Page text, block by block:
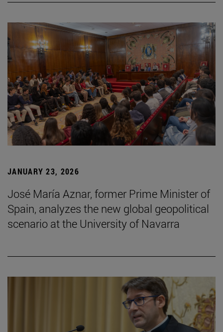
JANUARY 23, 2026
José María Aznar, former Prime Minister of
Spain, analyzes the new global geopolitical
scenario at the University of Navarra